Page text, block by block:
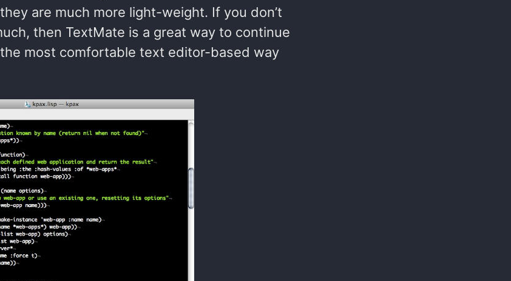
are much more light-weight. If you don’t
then TextMate is a great way to continue
most comfortable text editor-based way